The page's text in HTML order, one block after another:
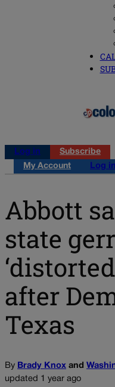
Log in
Subscribe
My Account
Log in
Abbott
state
after
Texas
By Brady Knox and
updated 1 year ago